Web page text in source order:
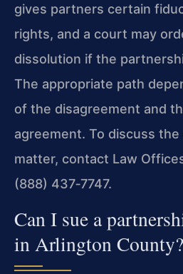
gives partners certain
rights, and a court may
dissolution if the
The appropriate path
of the disagreement and
agreement. To discuss
matter, contact Law
(888) 437‑7747.
Can I sue a
in Arlington County?